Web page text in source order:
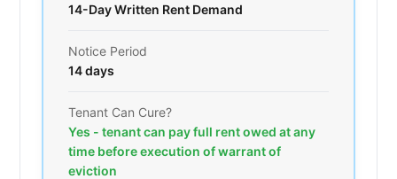
14-Day Written Rent Demand
Notice Period
14 days
Tenant Can Cure?
Yes - tenant can pay full rent owed at any
time before execution of warrant of
eviction